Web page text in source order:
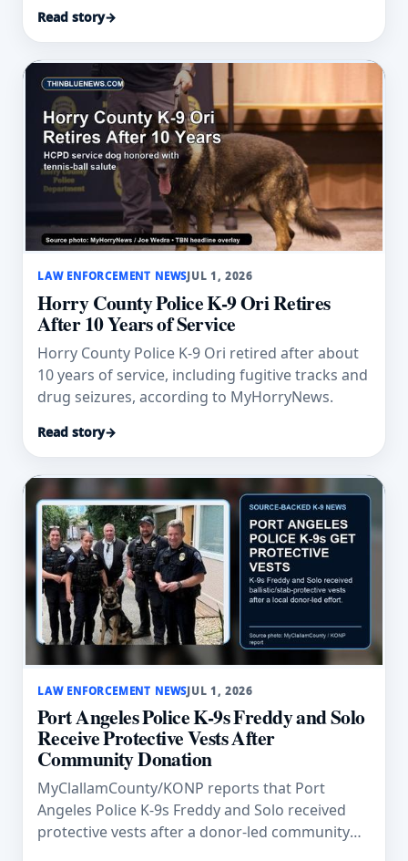
Read story→
LAW ENFORCEMENT NEWSJUL 1, 2026
Horry County Police K-9 Ori Retires
After 10 Years of Service
Horry County Police K-9 Ori retired after about
10 years of service, including fugitive tracks and
drug seizures, according to MyHorryNews.
Read story→
LAW ENFORCEMENT NEWSJUL 1, 2026
Port Angeles Police K-9s Freddy and Solo
Receive Protective Vests After
Community Donation
MyClallamCounty/KONP reports that Port
Angeles Police K-9s Freddy and Solo received
protective vests after a donor-led community